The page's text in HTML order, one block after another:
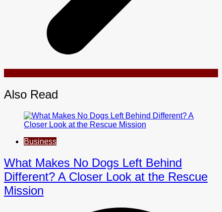
Also Read
Business
What Makes No Dogs Left Behind
Different? A Closer Look at the Rescue
Mission